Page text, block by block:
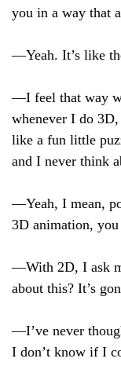
you in a way that
—Yeah. It’s like
—I feel that way
whenever I do
like a fun little
and I never think
—Yeah, I mean,
3D animation,
—With 2D, I ask
about this? It’s
—I’ve never
I don’t know if I